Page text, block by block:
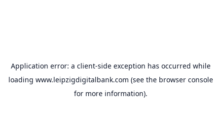
Application error: a client-side exception has occurred while
loading www.leipzigdigitalbank.com (see the browser console
for more information).